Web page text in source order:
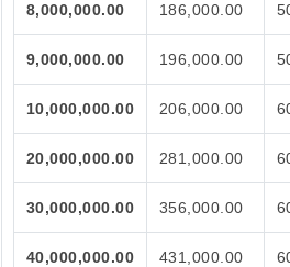
8,000,000.00 186,000.00
9,000,000.00 196,000.00
10,000,000.00 206,000.00
20,000,000.00 281,000.00
30,000,000.00 356,000.00
40,000,000.00 431,000.00